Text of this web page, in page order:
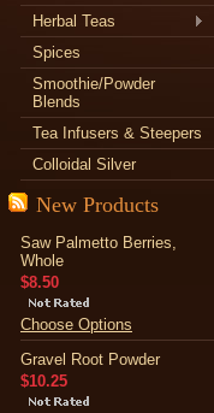
Herbal Teas
Spices
Smoothie/Powder
Blends
Tea Infusers & Steepers
Colloidal Silver
New Products
Saw Palmetto Berries,
Whole
$8.50
Choose Options
Gravel Root Powder
$10.25